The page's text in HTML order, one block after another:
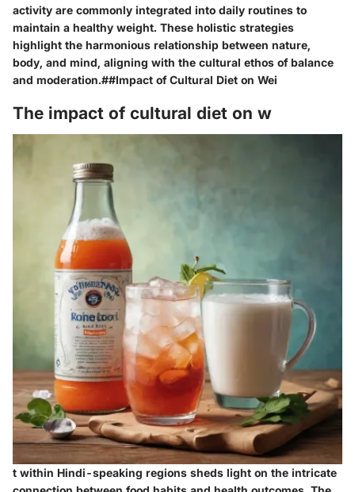
activity are commonly integrated into daily routines to
maintain a healthy weight. These holistic strategies
highlight the harmonious relationship between nature,
body, and mind, aligning with the cultural ethos of balance
and moderation.##Impact of Cultural Diet on Wei
The impact of cultural diet on w
t within Hindi-speaking regions sheds light on the intricate